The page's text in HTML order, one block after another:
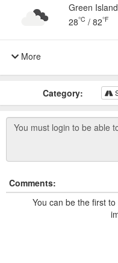
Green
28°C / 82°F
More
Category:
Comments:
You can be the first